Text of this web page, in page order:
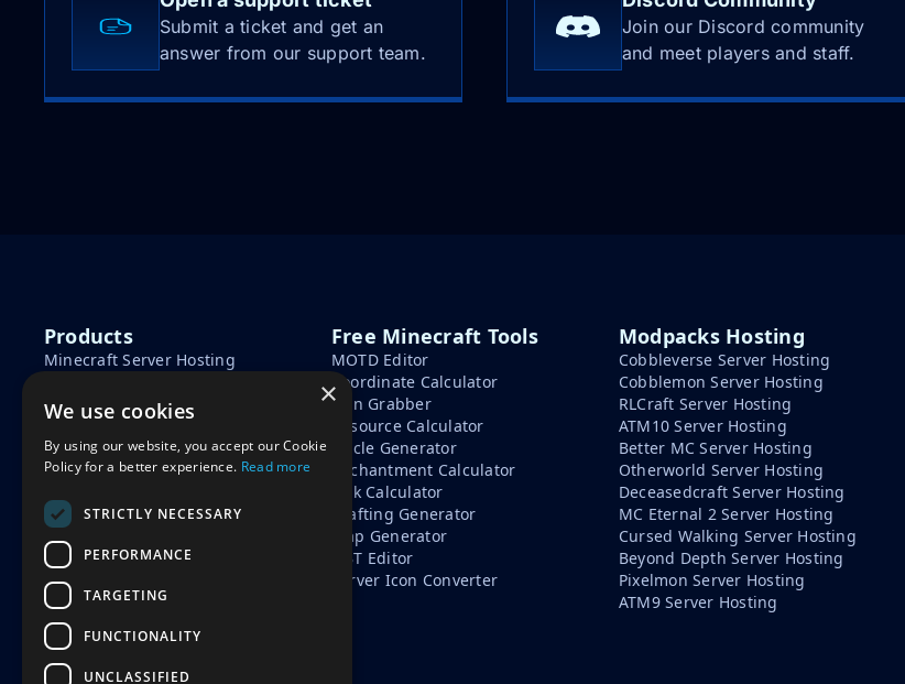
Submit a ticket and get an
answer from our support team.
Join our Discord community
and meet players and staff.
Products
Minecraft Server Hosting
Minecraft Tools
How To Start A Minecraft
Server
Minecraft Server Cost
Free vs Paid Minecraft Hosting
Free Minecraft Tools
MOTD Editor
Coordinate Calculator
Skin Grabber
Resource Calculator
Circle Generator
Enchantment Calculator
Tick Calculator
Crafting Generator
Map Generator
NBT Editor
Server Icon Converter
Modpacks Hosting
Cobbleverse Server Hosting
Cobblemon Server Hosting
RLCraft Server Hosting
ATM10 Server Hosting
Better MC Server Hosting
Otherworld Server Hosting
Deceasedcraft Server Hosting
MC Eternal 2 Server Hosting
Cursed Walking Server Hosting
Beyond Depth Server Hosting
Pixelmon Server Hosting
ATM9 Server Hosting
×
We use cookies
By using our website, you accept our Cookie
Policy for a better experience. Read more
STRICTLY NECESSARY
PERFORMANCE
TARGETING
FUNCTIONALITY
UNCLASSIFIED